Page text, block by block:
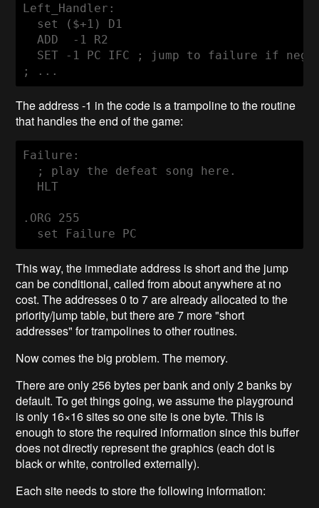
Left_Handler:
  set ($+1) D1
  ADD  -1 R2
SET -1 PC IFC ; jump to failure if
; ...
The address -1 in the code is a trampoline to the routine
that handles the end of the game:
Failure:
  ; play the defeat song here.
  HLT
.ORG 255
This way, the immediate address is short and the jump
can be conditional, called from about anywhere at no
cost. The addresses 0 to 7 are already allocated to the
priority/jump table, but there are 7 more "short
addresses" for trampolines to other routines.
Now comes the big problem. The memory.
There are only 256 bytes per bank and only 2 banks by
default. To get things going, we assume the playground
is only 16×16 sites so one site is one byte. This is
enough to store the required information since this buffer
does not directly represent the graphics (each dot is
black or white, controlled externally).
Each site needs to store the following information: